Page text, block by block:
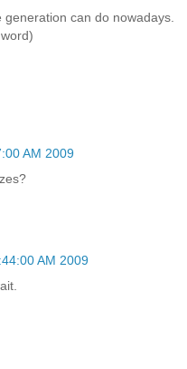
can do nowadays.
AM 2009
AM 2009